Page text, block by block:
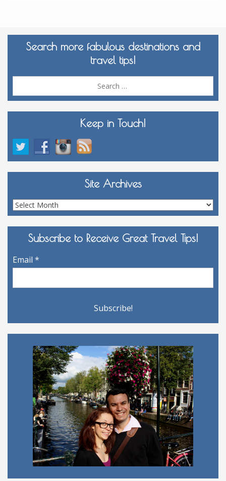
Search more fabulous destinations and
travel tips!
Keep in Touch!
Site Archives
Site
Archives
Subscribe to Receive Great Travel Tips!
Email *